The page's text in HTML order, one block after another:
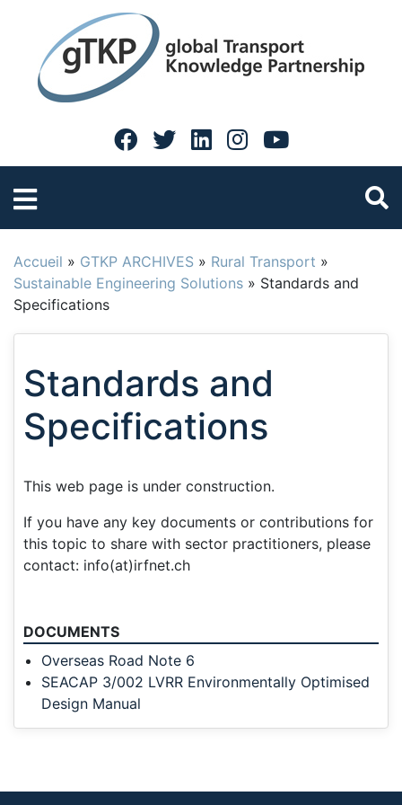
Accueil » GTKP ARCHIVES » Rural Transport »
Sustainable Engineering Solutions » Standards and
Specifications
Standards and
Specifications
This web page is under construction.
If you have any key documents or contributions for
this topic to share with sector practitioners, please
contact: info(at)irfnet.ch
DOCUMENTS
Overseas Road Note 6
SEACAP 3/002 LVRR Environmentally Optimised
Design Manual